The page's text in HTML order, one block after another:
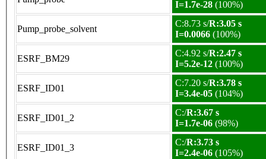
I=1.7e-28 (100%)
Pump_probe_solvent
C:8.73 s/R:3.05 s
I=0.0066 (100%)
ESRF_BM29
C:4.92 s/R:2.47 s
I=5.2e-12 (100%)
ESRF_ID01
C:7.20 s/R:3.78 s
I=3.4e-05 (104%)
ESRF_ID01_2
C:/R:3.67 s
I=1.7e-06 (98%)
ESRF_ID01_3
C:/R:3.73 s
I=2.4e-06 (105%)